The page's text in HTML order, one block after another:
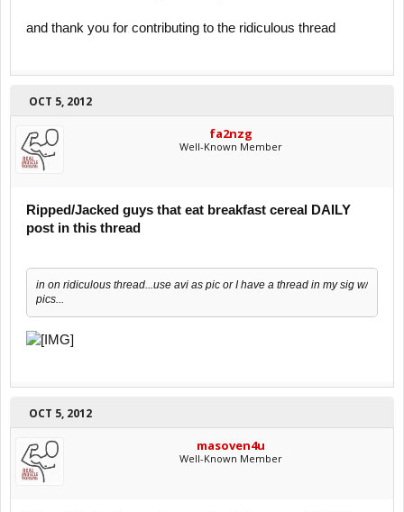
and thank you for contributing to the ridiculous thread
OCT 5, 2012
fa2nzg
Well-Known Member
Ripped/Jacked guys that eat breakfast cereal DAILY
post in this thread
in on ridiculous thread...use avi as pic or I have a thread in my sig w/
pics...
OCT 5, 2012
masoven4u
Well-Known Member